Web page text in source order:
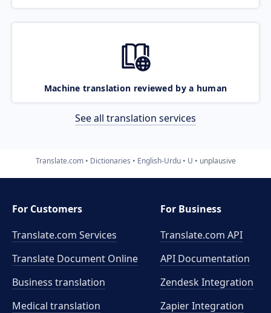
Machine translation reviewed by a human
See all translation services
Translate.com Dictionaries English-Urdu U unplausive
For Customers
Translate.com Services
Translate Document Online
Business translation
Medical translation
For Business
Translate.com API
API Documentation
Zendesk Integration
Zapier Integration